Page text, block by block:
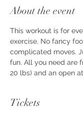
About the event
This workout is for
exercise. No fancy
complicated moves.
fun. All you need are
20 lbs) and an open
Tickets